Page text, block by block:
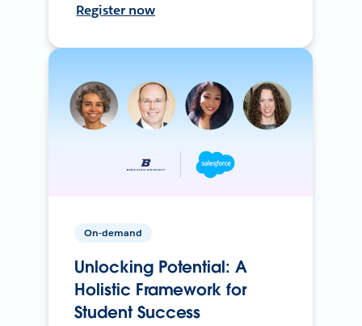
Register now
On-demand
Unlocking Potential: A
Holistic Framework for
Student Success